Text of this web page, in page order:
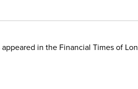
in the Financial Times of